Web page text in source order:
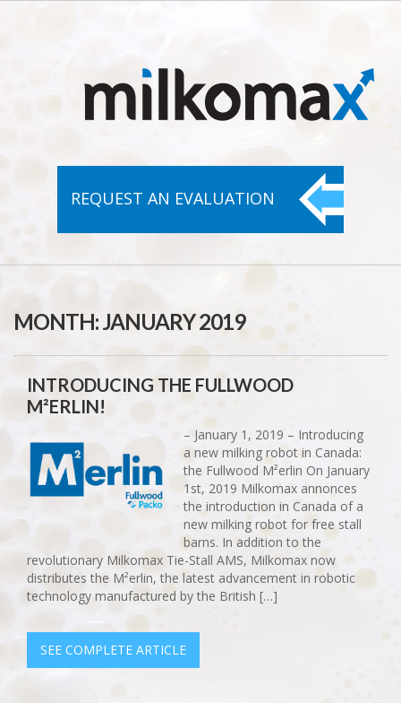
REQUEST AN EVALUATION
MONTH:JANUARY 2019
INTRODUCING THE FULLWOOD
M²ERLIN!
– January 1, 2019 – Introducing
a new milking robot in Canada:
the Fullwood M²erlin On January
1st, 2019 Milkomax annonces
the introduction in Canada of a
new milking robot for free stall
barns. In addition to the
revolutionary Milkomax Tie-Stall AMS, Milkomax now
distributes the M²erlin, the latest advancement in robotic
technology manufactured by the British […]
SEE COMPLETE ARTICLE